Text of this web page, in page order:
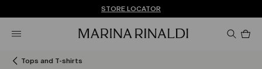
FREE SHIPPING AND RETURNS
Don't have an account? REGISTER NOW
STORE LOCATOR
Tops and T-shirts